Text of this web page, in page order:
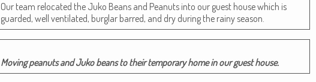
Our team relo­cat­ed the Juko Beans and Peanuts into our guest house which is
guard­ed, well ven­ti­lat­ed, bur­glar barred, and dry dur­ing the rainy season.
Mov­ing peanuts and Juko beans to their tem­po­rary home in our guest house.